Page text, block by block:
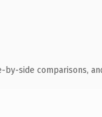
by-side comparisons,